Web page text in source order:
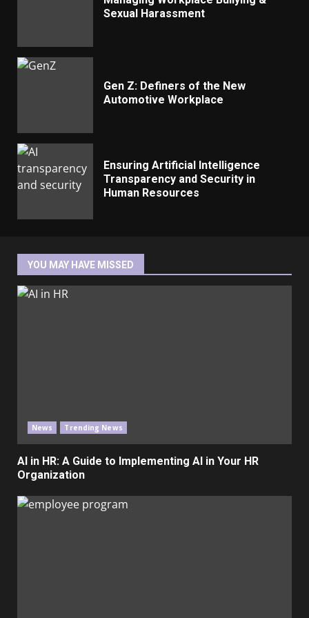
Sexual Harassment
Gen Z: Definers of the New
Automotive Workplace
Ensuring Artificial Intelligence
Transparency and Security in
Human Resources
YOU MAY HAVE MISSED
News Trending News
AI in HR: A Guide to Implementing AI in Your HR
Organization